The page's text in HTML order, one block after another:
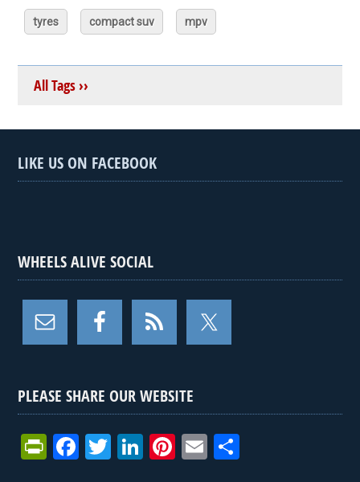
tyres compact suv mpv
All Tags ››
LIKE US ON FACEBOOK
WHEELS ALIVE SOCIAL
PLEASE SHARE OUR WEBSITE
Pr F
T
Li Pi E